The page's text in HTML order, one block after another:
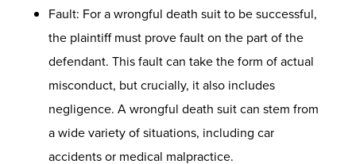
Fault: For a wrongful death suit to be successful,
the plaintiff must prove fault on the part of the
defendant. This fault can take the form of actual
misconduct, but crucially, it also includes
negligence. A wrongful death suit can stem from
a wide variety of situations, including car
accidents or medical malpractice.